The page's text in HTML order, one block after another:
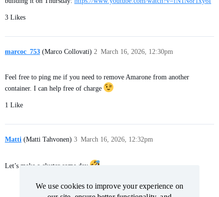
3 Likes
marcoc_753 (Marco Collovati) March 16, 2026, 12:30pm
2
Feel free to ping me if you need to remove Amarone from another
container. I can help free of charge
1 Like
Matti (Matti Tahvonen) March 16, 2026, 12:32pm
3
Let’s make a cluster some day
We use cookies to improve your experience on
our site, ensure better functionality, and
We use cookies to improve your experience on
our site, ensure better functionality, and